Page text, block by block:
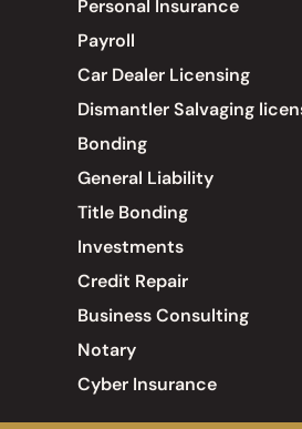
Personal Insurance
Payroll
Car Dealer Licensing
Dismantler Salvaging
Bonding
General Liability
Title Bonding
Investments
Credit Repair
Business Consulting
Notary
Cyber Insurance